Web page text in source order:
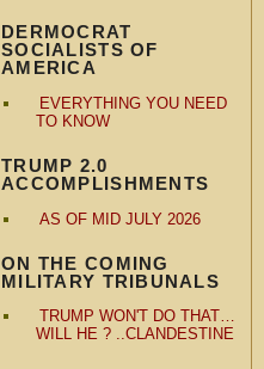
DERMOCRAT
SOCIALISTS OF
AMERICA
EVERYTHING YOU NEED
TO KNOW
TRUMP 2.0
ACCOMPLISHMENTS
AS OF MID JULY 2026
ON THE COMING
MILITARY TRIBUNALS
TRUMP WON'T DO THAT…
WILL HE ? ..CLANDESTINE